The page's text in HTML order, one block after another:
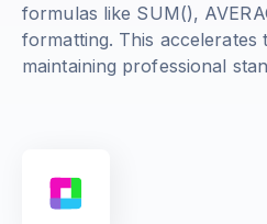
formulas like SUM(),
formatting. This accelerates
maintaining professional